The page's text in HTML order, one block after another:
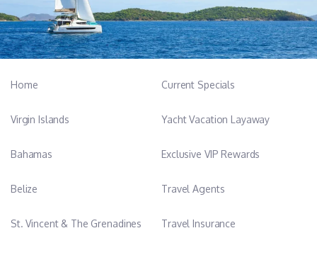
Home
Virgin Islands
Bahamas
Belize
St. Vincent & The Grenadines
Current Specials
Yacht Vacation Layaway
Exclusive VIP Rewards
Travel Agents
Travel Insurance